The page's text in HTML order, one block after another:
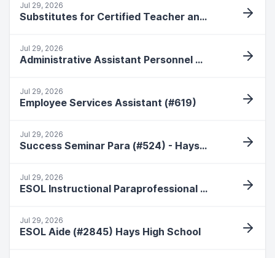
Jul 29, 2026
Substitutes for Certified Teacher and Special Education Para
Jul 29, 2026
Administrative Assistant Personnel Secretary (#168) Hays High School
Jul 29, 2026
Employee Services Assistant (#619)
Jul 29, 2026
Success Seminar Para (#524) - Hays High School
Jul 29, 2026
ESOL Instructional Paraprofessional (#661) Roosevelt Elementary
Jul 29, 2026
ESOL Aide (#2845) Hays High School